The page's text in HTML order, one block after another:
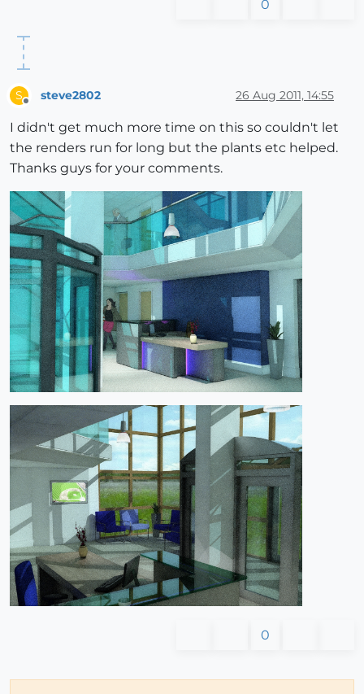
0
S steve2802 26 Aug 2011, 14:55
I didn't get much more time on this so couldn't let
the renders run for long but the plants etc helped.
Thanks guys for your comments.
0